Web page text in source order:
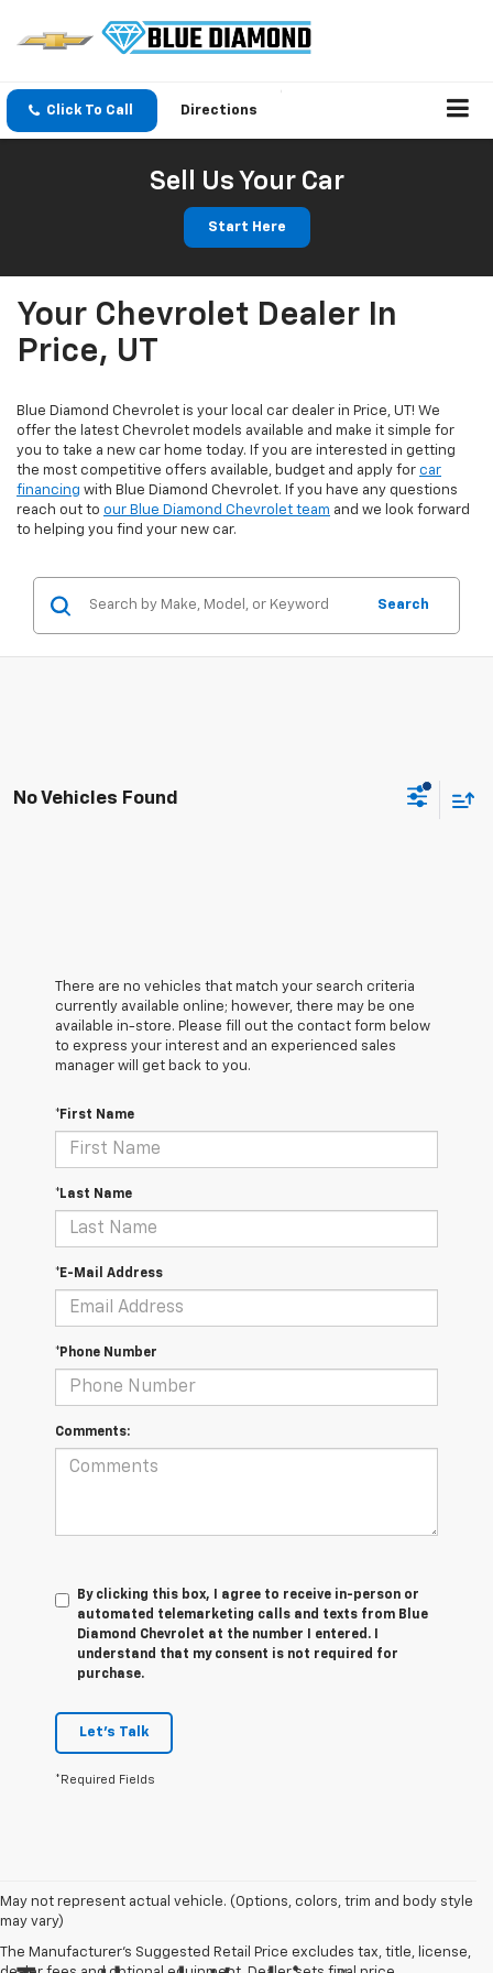
Click To Call Directions
Sell Us Your Car
Start Here
Your Chevrolet Dealer In
Price, UT
Blue Diamond Chevrolet is your local car dealer in Price, UT! We
offer the latest Chevrolet models available and make it simple for
you to take a new car home today. If you are interested in getting
the most competitive offers available, budget and apply for car
financing with Blue Diamond Chevrolet. If you have any questions
reach out to our Blue Diamond Chevrolet team and we look forward
to helping you find your new car.
Search
No Vehicles Found
There are no vehicles that match your search criteria
currently available online; however, there may be one
available in-store. Please fill out the contact form below
to express your interest and an experienced sales
manager will get back to you.
*First Name
*Last Name
*E-Mail Address
*Phone Number
Comments:
By clicking this box, I agree to receive in-person or
automated telemarketing calls and texts from Blue
Diamond Chevrolet at the number I entered. I
understand that my consent is not required for
purchase.
Let's Talk
*Required Fields
May not represent actual vehicle. (Options, colors, trim and body style
may vary)
The Manufacturer's Suggested Retail Price excludes tax, title, license,